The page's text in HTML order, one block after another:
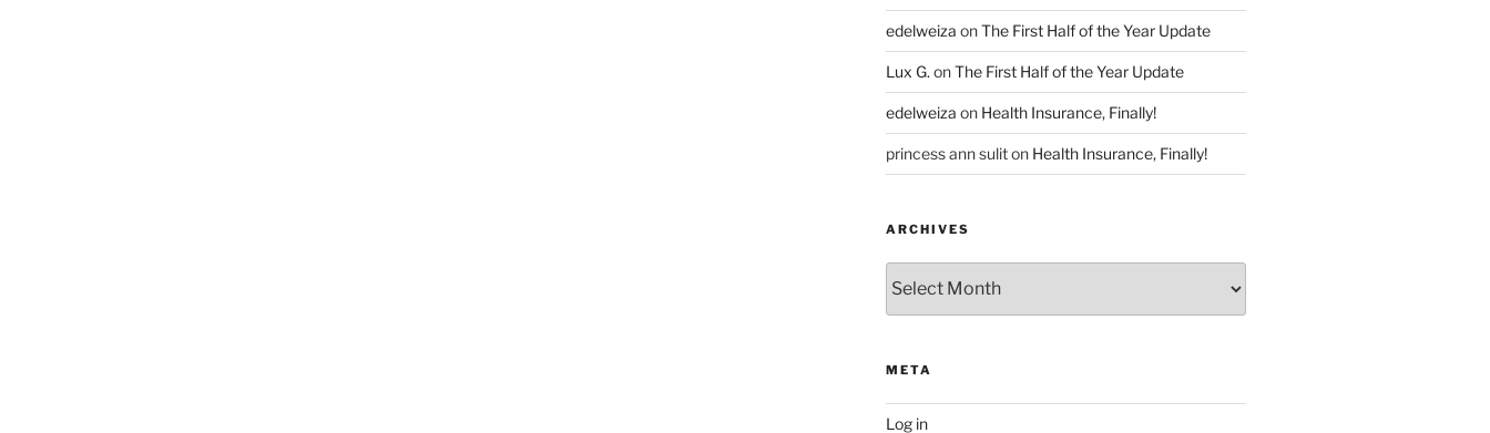
edelweiza onThe First Half of the Year Update
Lux G. onThe First Half of the Year Update
edelweiza on Health Insurance, Finally!
princess ann suliton Health Insurance, Finally!
ARCHIVES
META
Log in